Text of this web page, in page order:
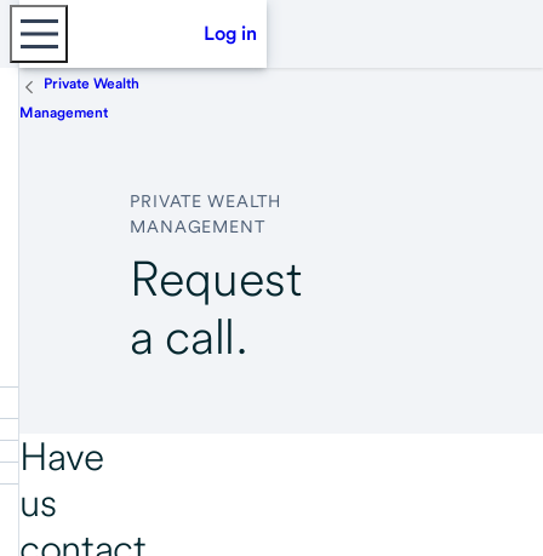
Log in
Private Wealth
Management
PRIVATE WEALTH
MANAGEMENT
Request
a call.
Have
us